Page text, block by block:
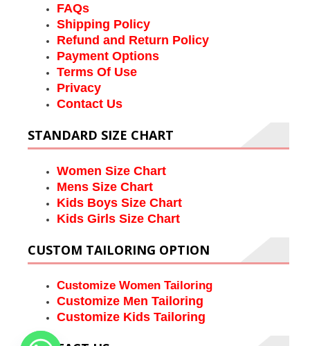
FAQs
Shipping Policy
Refund and Return Policy
Payment Options
Terms Of Use
Privacy
Contact Us
STANDARD SIZE CHART
Women Size Chart
Mens Size Chart
Kids Boys Size Chart
Kids Girls Size Chart
CUSTOM TAILORING OPTION
Customize Women Tailoring
Customize Men Tailoring
Customize Kids Tailoring